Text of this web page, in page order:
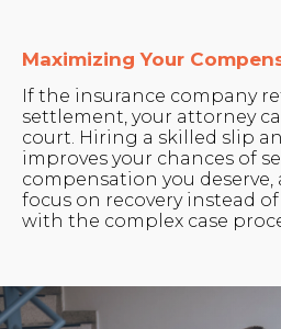
Maximizing Your
If the insurance company
settlement, your attorney
court. Hiring a skilled slip
improves your chances of
compensation you
focus on recovery instead
with the complex case